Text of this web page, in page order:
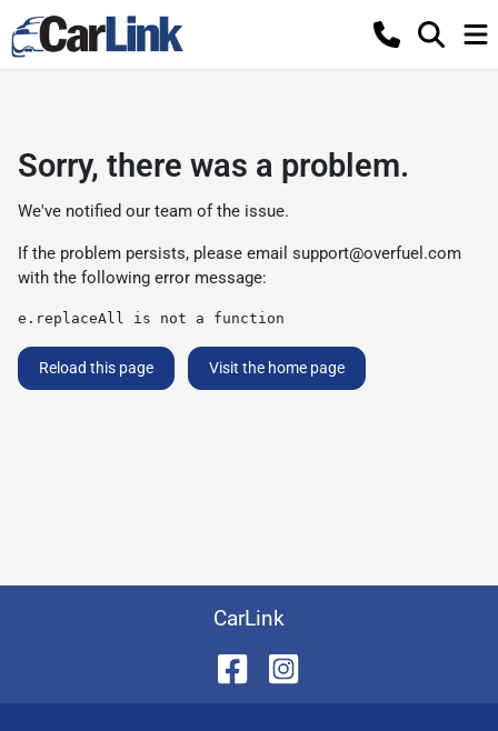
Sorry, there was a problem.
We've notified our team of the issue.
If the problem persists, please email support@overfuel.com
with the following error message:
e.replaceAll is not a function
Reload this page Visit the home page
CarLink